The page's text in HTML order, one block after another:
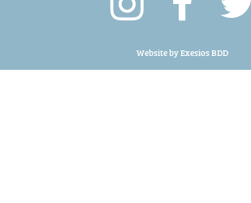
Website byExesios BDD